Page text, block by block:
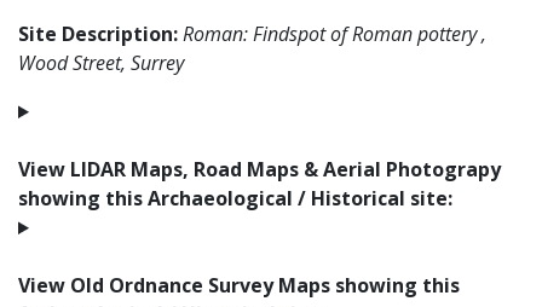
Site Description:Roman: Findspot of Roman pottery ,
Wood Street, Surrey
View LIDAR Maps, Road Maps & Aerial Photograpy
showing this Archaeological / Historical site:
View Old Ordnance Survey Maps showing this